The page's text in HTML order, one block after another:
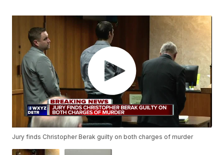
Jury finds Christopher Berak guilty on both charges of murder